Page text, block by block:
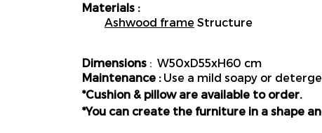
Materials :
Ashwood frame Structure
Dimensions : W50xD55xH60 cm
Maintenance :Use a mild soapy or
*Cushion & pillow are available to order.
*You can create the furniture in a shape